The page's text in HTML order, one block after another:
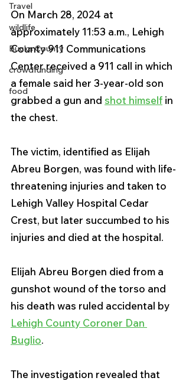
Travel
wildlife
Bucks County
crowdfunding
food
On March 28, 2024 at
approximately 11:53 a.m., Lehigh
County 911 Communications
Center received a 911 call in which
a female said her 3-year-old son
grabbed a gun and shot himself in
the chest.
The victim, identified as Elijah
Abreu Borgen, was found with life-
threatening injuries and taken to
Lehigh Valley Hospital Cedar
Crest, but later succumbed to his
injuries and died at the hospital.
Elijah Abreu Borgen died from a
gunshot wound of the torso and
his death was ruled accidental by
Lehigh County Coroner Dan
Buglio.
The investigation revealed that